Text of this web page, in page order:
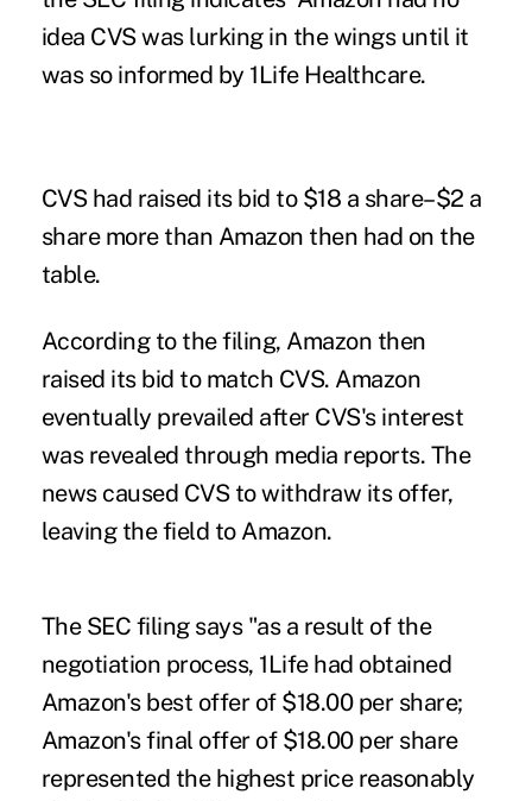
idea CVS was lurking in the wings until it
was so informed by 1Life Healthcare.
CVS had raised its bid to $18 a share–$2 a
share more than Amazon then had on the
table.
According to the filing, Amazon then
raised its bid to match CVS. Amazon
eventually prevailed after CVS's interest
was revealed through media reports. The
news caused CVS to withdraw its offer,
leaving the field to Amazon.
The SEC filing says "as a result of the
negotiation process, 1Life had obtained
Amazon's best offer of $18.00 per share;
Amazon's final offer of $18.00 per share
represented the highest price reasonably